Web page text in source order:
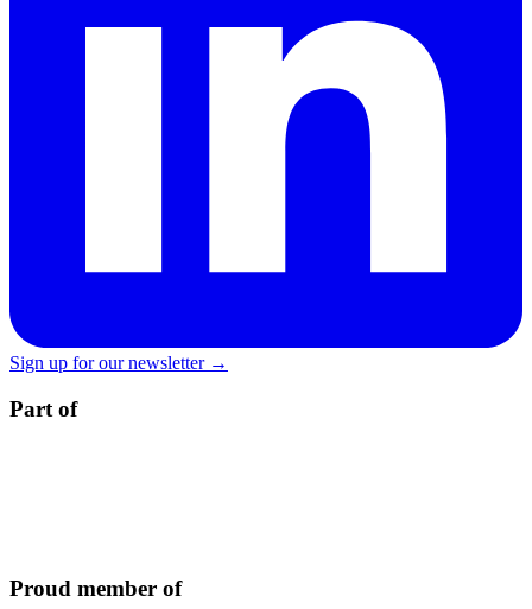
Sign up for our newsletter →
Part of
Proud member of